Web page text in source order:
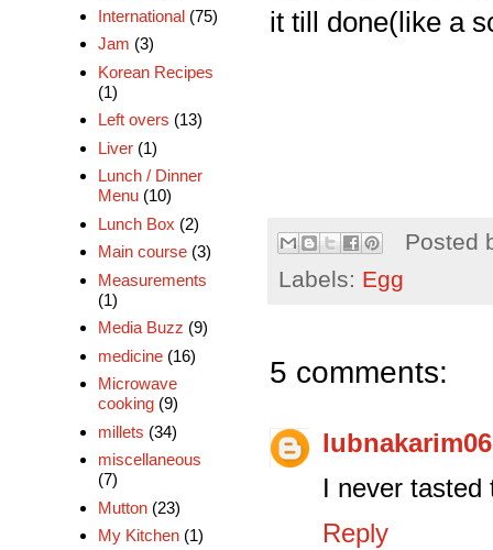
it till done(like a
Posted
Labels: Egg
5 comments:
lubnakarim06
I never tasted
Reply
International (75)
Jam (3)
Korean Recipes
(1)
Left overs (13)
Liver (1)
Lunch / Dinner
Menu (10)
Lunch Box (2)
Main course (3)
Measurements
(1)
Media Buzz (9)
medicine (16)
Microwave
cooking (9)
millets (34)
miscellaneous
(7)
Mutton (23)
My Kitchen (1)